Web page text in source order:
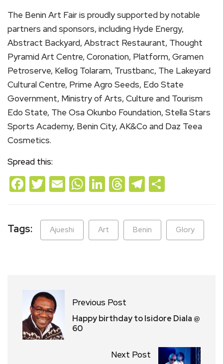
The Benin Art Fair is proudly supported by notable
partners and sponsors, including Hyde Energy,
Abstract Backyard, Abstract Restaurant, Thought
Pyramid Art Centre, Coronation, Platform, Gramen
Petroserve, Kellog Tolaram, Trustbanc, The Lakeyard
Cultural Centre, Prime Agro Seeds, Edo State
Government, Ministry of Arts, Culture and Tourism
Edo State, The Osa Okunbo Foundation, Stella Stars
Sports Academy, Benin City, AK&Co and Daz Teea
Cosmetics.
Spread this:
Facebook
Twitter
EmailWhatsApp
LinkedIn
Threads
Telegram
Tags: Ajueshi Art Benin Glory
Previous Post
Happy birthday to Isidore Diala @
60
Next Post